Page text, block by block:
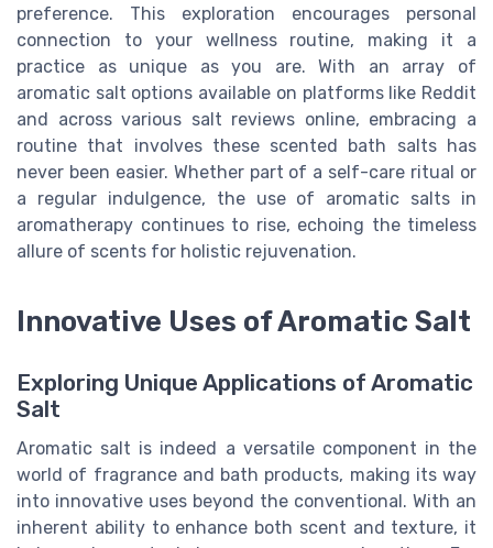
preference. This exploration encourages personal
connection to your wellness routine, making it a
practice as unique as you are. With an array of
aromatic salt options available on platforms like Reddit
and across various salt reviews online, embracing a
routine that involves these scented bath salts has
never been easier. Whether part of a self-care ritual or
a regular indulgence, the use of aromatic salts in
aromatherapy continues to rise, echoing the timeless
allure of scents for holistic rejuvenation.
Innovative Uses of Aromatic Salt
Exploring Unique Applications of Aromatic
Salt
Aromatic salt is indeed a versatile component in the
world of fragrance and bath products, making its way
into innovative uses beyond the conventional. With an
inherent ability to enhance both scent and texture, it